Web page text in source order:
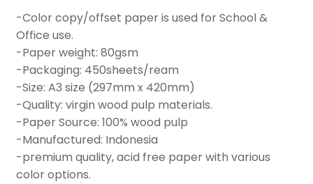
-Color copy/offset paper is used for School &
Office use.
-Paper weight: 80gsm
-Packaging: 450sheets/ream
-Size: A3 size (297mm x 420mm)
-Quality: virgin wood pulp materials.
-Paper Source: 100% wood pulp
-Manufactured: Indonesia
-premium quality, acid free paper with various
color options.